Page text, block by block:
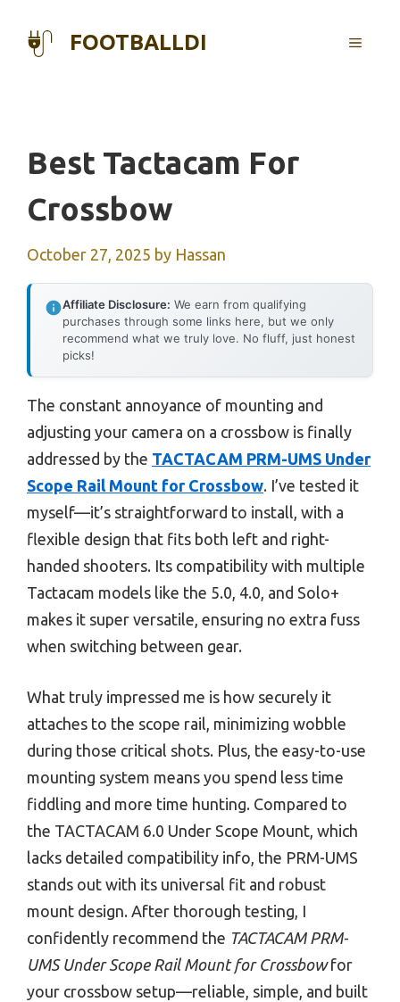
FOOTBALLDI MENU
Best Tactacam For
Crossbow
October 27, 2025 by Hassan
Affiliate Disclosure: We earn from qualifying
purchases through some links here, but we only
recommend what we truly love. No fluff, just honest
picks!
The constant annoyance of mounting and
adjusting your camera on a crossbow is finally
addressed by the TACTACAM PRM-UMS Under
Scope Rail Mount for Crossbow. I’ve tested it
myself—it’s straightforward to install, with a
flexible design that fits both left and right-
handed shooters. Its compatibility with multiple
Tactacam models like the 5.0, 4.0, and Solo+
makes it super versatile, ensuring no extra fuss
when switching between gear.
What truly impressed me is how securely it
attaches to the scope rail, minimizing wobble
during those critical shots. Plus, the easy-to-use
mounting system means you spend less time
fiddling and more time hunting. Compared to
the TACTACAM 6.0 Under Scope Mount, which
lacks detailed compatibility info, the PRM-UMS
stands out with its universal fit and robust
mount design. After thorough testing, I
confidently recommend the TACTACAM PRM-
UMS Under Scope Rail Mount for Crossbowfor
your crossbow setup—reliable, simple, and built